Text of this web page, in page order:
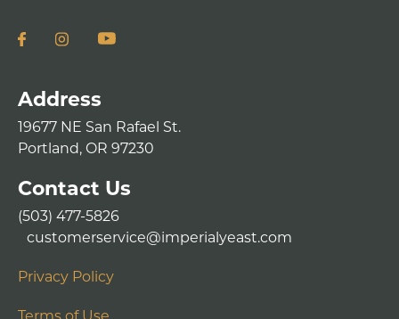
Address
19677 NE San Rafael St.
Portland, OR 97230
Contact Us
(503) 477-5826
customerservice@imperialyeast.com
Privacy Policy